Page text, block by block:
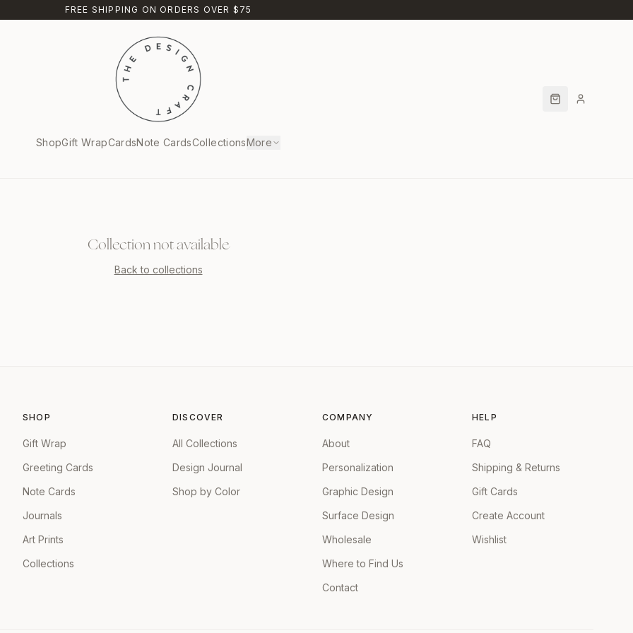
FREE SHIPPING ON ORDERS OVER $75
ShopGift WrapCardsNote CardsCollectionsMore
Collection not available
Back to collections
SHOP
Gift Wrap
Greeting Cards
Note Cards
Journals
Art Prints
Collections
DISCOVER
All Collections
Design Journal
Shop by Color
COMPANY
About
Personalization
Graphic Design
Surface Design
Wholesale
Where to Find Us
Contact
HELP
FAQ
Shipping & Returns
Gift Cards
Create Account
Wishlist